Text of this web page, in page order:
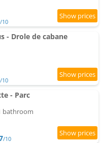
/10
- Drole de cabane
/10
- Parc
bathroom
/10